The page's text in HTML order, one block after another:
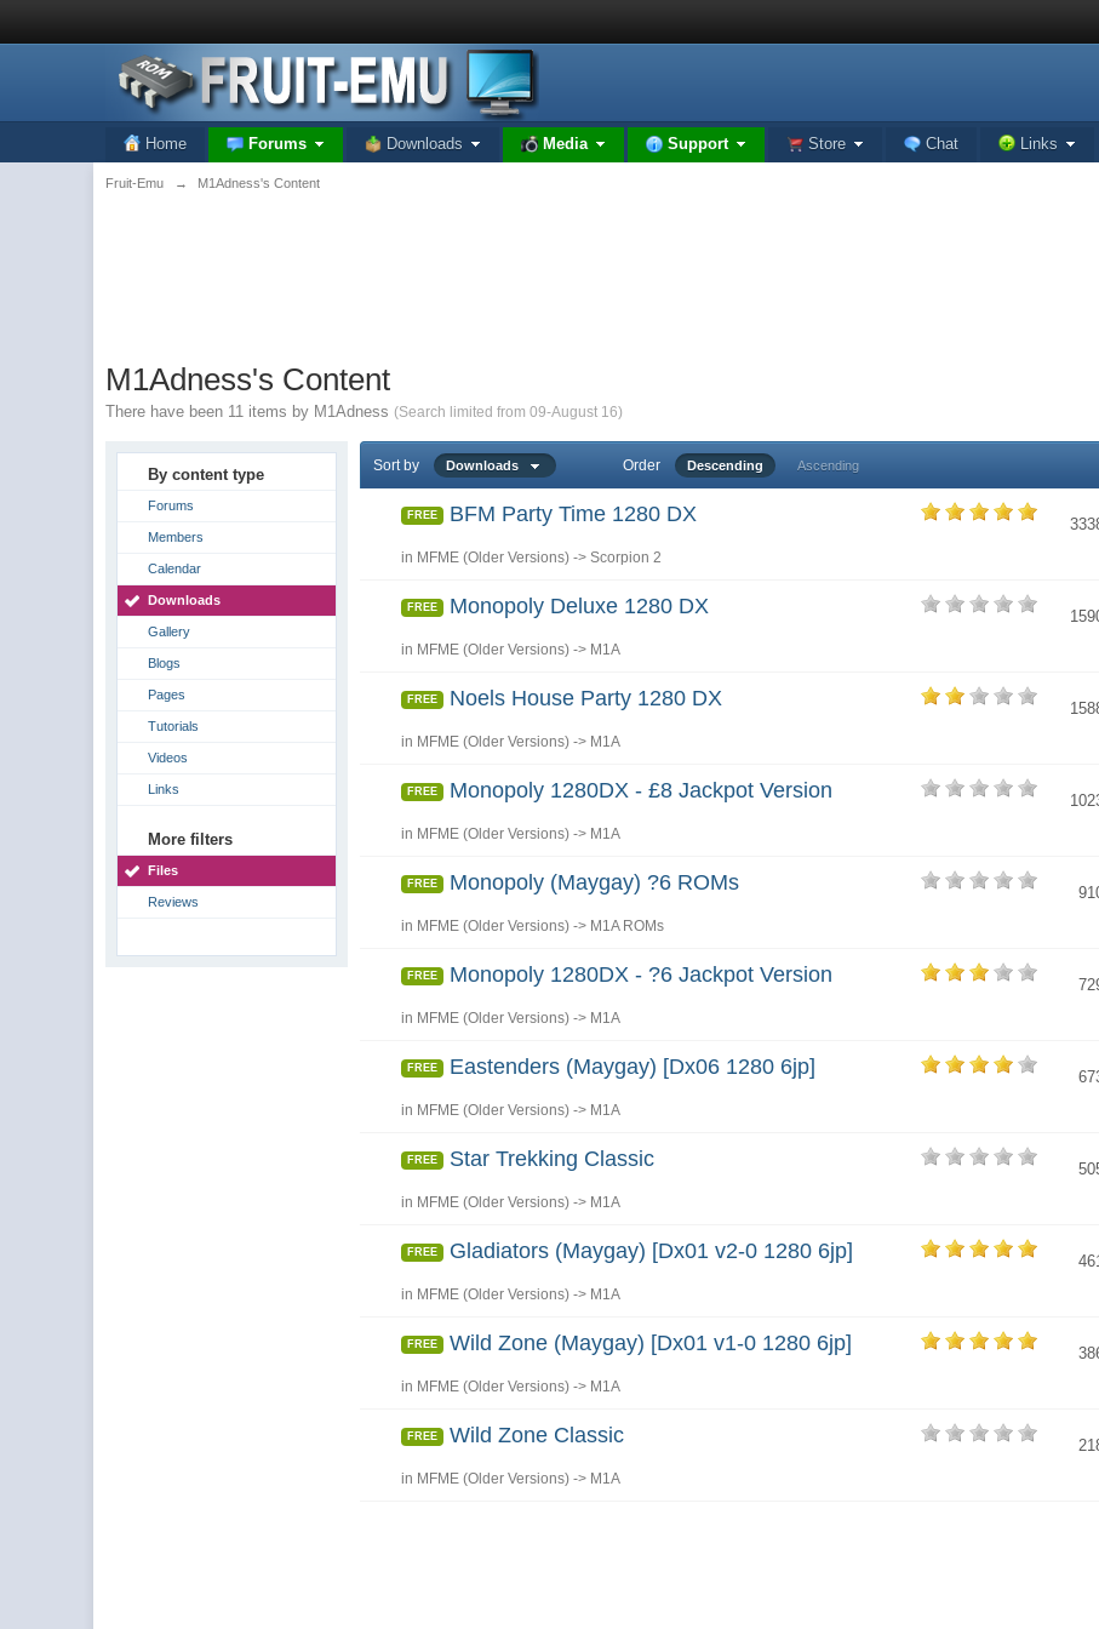
Home Forums Downloads Media Support Store Chat Links
Fruit-Emu → M1Adness's Content
M1Adness's Content
There have been 11 items by M1Adness (Search limited from 09-August 16)
By content type
Forums
Members
Calendar
Downloads
Gallery
Blogs
Pages
Tutorials
Videos
Links
More filters
Files
Reviews
Sort by Downloads Order Descending Ascending
FREE BFM Party Time 1280 DX
in MFME (Older Versions) ->Scorpion 2
FREE Monopoly Deluxe 1280 DX
in MFME (Older Versions) -> M1A
FREE Noels House Party 1280 DX
in MFME (Older Versions) -> M1A
FREE Monopoly 1280DX - £8 Jackpot Version
in MFME (Older Versions) -> M1A
FREE Monopoly (Maygay) ?6 ROMs
in MFME (Older Versions) -> M1A ROMs
FREE Monopoly 1280DX - ?6 Jackpot Version
in MFME (Older Versions) -> M1A
FREE Eastenders (Maygay) [Dx06 1280 6jp]
in MFME (Older Versions) -> M1A
FREE Star Trekking Classic
in MFME (Older Versions) -> M1A
FREE Gladiators (Maygay) [Dx01 v2-0 1280 6jp]
in MFME (Older Versions) -> M1A
FREE Wild Zone (Maygay) [Dx01 v1-0 1280 6jp]
in MFME (Older Versions) -> M1A
FREE Wild Zone Classic
in MFME (Older Versions) -> M1A